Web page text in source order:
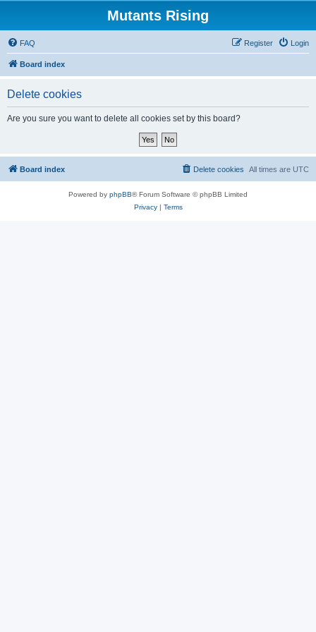
Mutants Rising
FAQ Login
Register
Board index
Delete cookies
Are you sure you want to delete all cookies set by this board?
Board index All times are UTC
Delete cookies
Powered by phpBB® Forum Software © phpBB Limited
Privacy| Terms